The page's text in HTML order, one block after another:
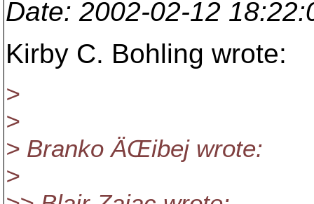
Date: 2002-02-12
Kirby C. Bohling wrote:
>
>
> Branko ÄŒibej wrote:
>